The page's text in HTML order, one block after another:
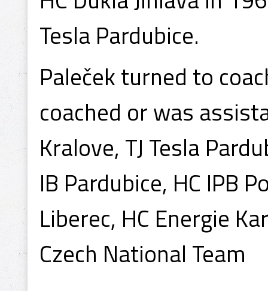
Tesla Pardubice.
Paleček turned to
coached or was
Kralove, TJ Tesla
IB Pardubice, HC IPB
Liberec, HC Energie
Czech National Team